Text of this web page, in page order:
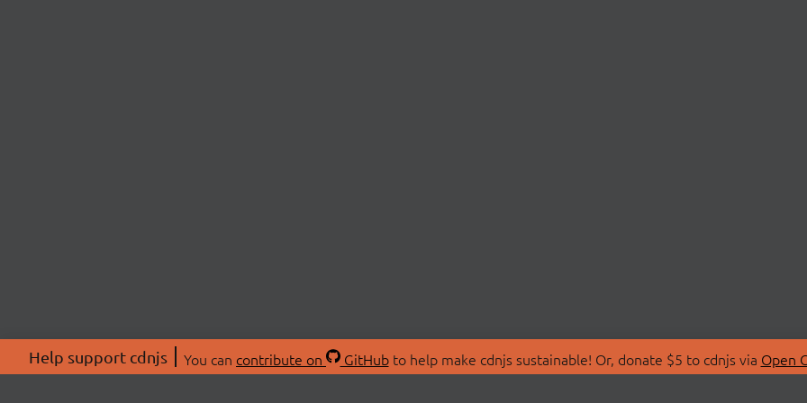
Help support cdnjs You can contribute on GitHubto help make cdnjs sustainable! Or, donate $5 to cdnjs via Open